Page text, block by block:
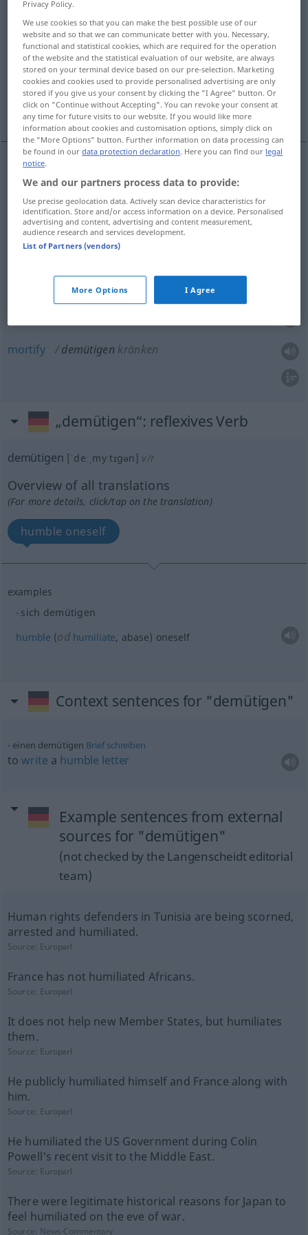
Overview of all translations
(For more details, click/tap on the translation)
humble, humiliate
insult, offend, mortify
humble demütigenerniedrigen
humiliate demütigenerniedrigen
mortify demütigen kränken
„demütigen“: reflexives Verb
demütigen [ˈdeːˌmyːtɪgən] v/r
Overview of all translations
(For more details, click/tap on the translation)
humble oneself
examples
sich demütigen
humble (odhumiliate, abase) oneself
Context sentences for "demütigen"
einen demütigen Brief schreiben
towrite a humble letter
Example sentences from external
sources for "demütigen"
(not checked by the Langenscheidt editorial
team)
Human rights defenders in Tunisia are being scorned,
arrested and humiliated.
Source: Europarl
France has not humiliated Africans.
Source: Europarl
It does not help new Member States, but humiliates
them.
Source: Europarl
He publicly humiliated himself and France along with
him.
Source: Europarl
He humiliated the US Government during Colin
Powell's recent visit to the Middle East.
Source: Europarl
There were legitimate historical reasons for Japan to
feel humiliated on the eve of war.
Source: News-Commentary
Privacy Policy.
We use cookies so that you can make the best possible use of our
website and so that we can communicate better with you. Necessary,
functional and statistical cookies, which are required for the operation
of the website and the statistical evaluation of our website, are always
stored on your terminal device based on our pre-selection. Marketing
cookies and cookies used to provide personalised advertising are only
stored if you give us your consent by clicking the "I Agree" button. Or
click on "Continue without Accepting". You can revoke your consent at
any time for future visits to our website. If you would like more
information about cookies and customisation options, simply click on
the "More Options" button. Further information on data processing can
be found in ourdata protection declaration. Here you can find our legal
notice.
We and our partners process data to provide:
Use precise geolocation data. Actively scan device characteristics for
identification. Store and/or access information on a device. Personalised
advertising and content, advertising and content measurement,
audience research and services development.
List of Partners (vendors)
More Options I Agree